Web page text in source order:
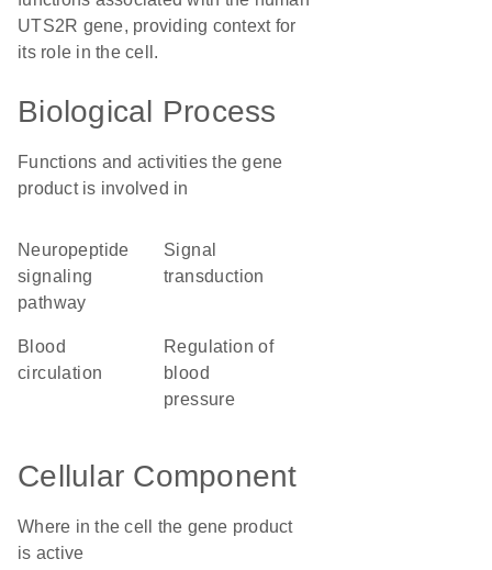
UTS2R gene, providing context for
its role in the cell.
Biological Process
Functions and activities the gene
product is involved in
neuropeptide
signaling
pathway
signal
transduction
blood
circulation
regulation of
blood
pressure
Cellular Component
Where in the cell the gene product
is active